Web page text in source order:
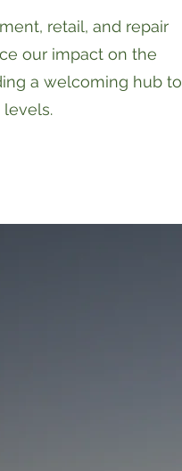
retail, and repair
our impact on the
a welcoming hub to